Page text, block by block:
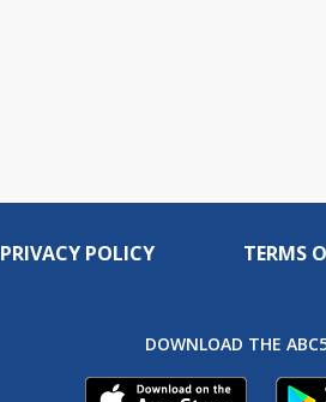
PRIVACY POLICY TERMS
DOWNLOAD THE